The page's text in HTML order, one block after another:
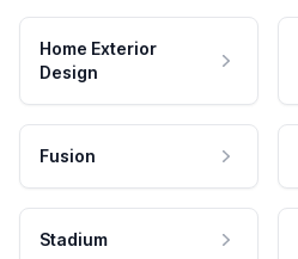
Home Exterior
Design
Fusion
Stadium